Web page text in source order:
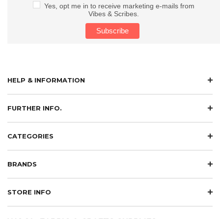
Yes, opt me in to receive marketing e-mails from
Vibes & Scribes.
HELP & INFORMATION
FURTHER INFO.
CATEGORIES
BRANDS
STORE INFO